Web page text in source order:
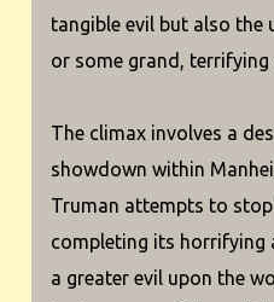
tangible evil but also
or some grand,
The climax involves a
showdown within
Truman attempts to stop
completing its horrifying
a greater evil upon the